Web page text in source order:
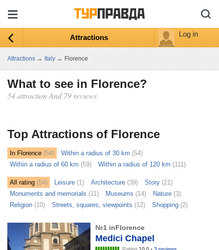
Attractions Log in
Attractions → Italy → Florence
What to see in Florence?
54 attraction And 79 reviews
Top Attractions of Florence
In Florence (54) Within a radius of 30 km (54)
Within a radius of 60 km (59) Within a radius of 120 km (111)
All rating (54) Leisure (1) Architecture (39) Story (21)
Monuments and memorials (11) Museums (14) Nature (3)
Religion (10) Streets, squares, viewpoints (12) Shopping (2)
№1 inFlorence
Medici Chapel